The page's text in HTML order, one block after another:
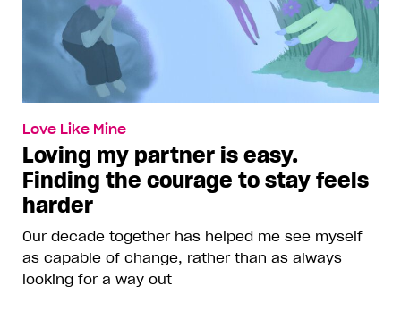
Love Like Mine
Loving my partner is easy.
Finding the courage to stay feels
harder
Our decade together has helped me see myself
as capable of change, rather than as always
looking for a way out